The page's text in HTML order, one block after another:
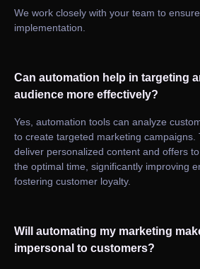
We work closely with your team to
implementation.
Can automation help in targeting
audience more effectively?
Yes, automation tools can analyze
to create targeted marketing campaigns.
deliver personalized content and offers
the optimal time, significantly improving
fostering customer loyalty.
Will automating my marketing
impersonal to customers?